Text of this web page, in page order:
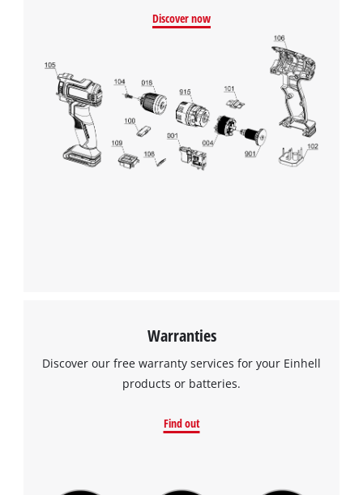
Discover now
Warranties
Discover our free warranty services for your Einhell
products or batteries.
Find out